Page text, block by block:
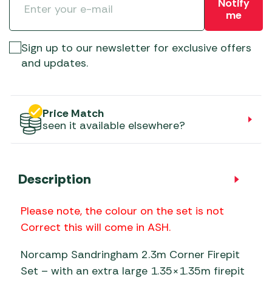
Notify
me
Sign up to our newsletter for exclusive offers
and updates.
Price Match
seen it available elsewhere?
Description
Please note, the colour on the set is not
Correct this will come in ASH.
Norcamp Sandringham 2.3m Corner Firepit
Set – with an extra large 1.35×1.35m firepit